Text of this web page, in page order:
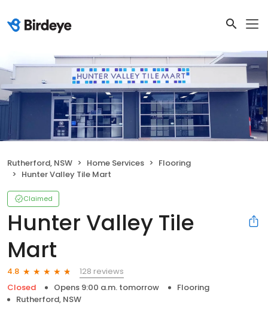
Rutherford, NSW Home Services
Flooring
Hunter Valley Tile Mart
Claimed
Hunter Valley Tile
Mart
4.8
128 reviews
Closed
Opens 9:00 a.m. tomorrow
Flooring
Rutherford, NSW